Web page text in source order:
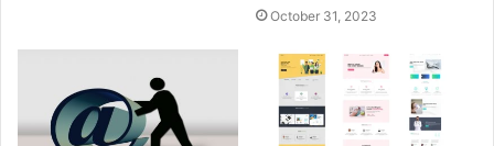
October 31, 2023